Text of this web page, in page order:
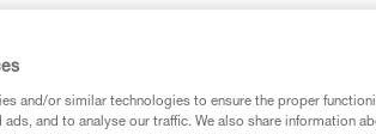
and/or similar technologies to ensure the proper
and to analyse our traffic. We also share information